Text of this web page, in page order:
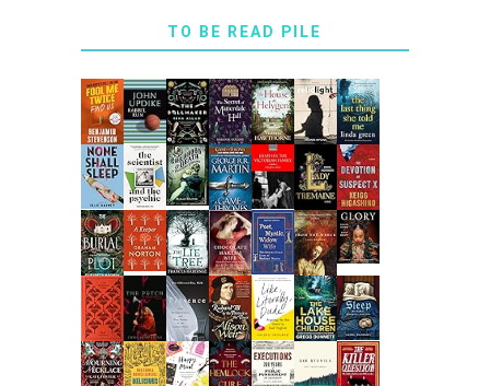
TO BE READ PILE